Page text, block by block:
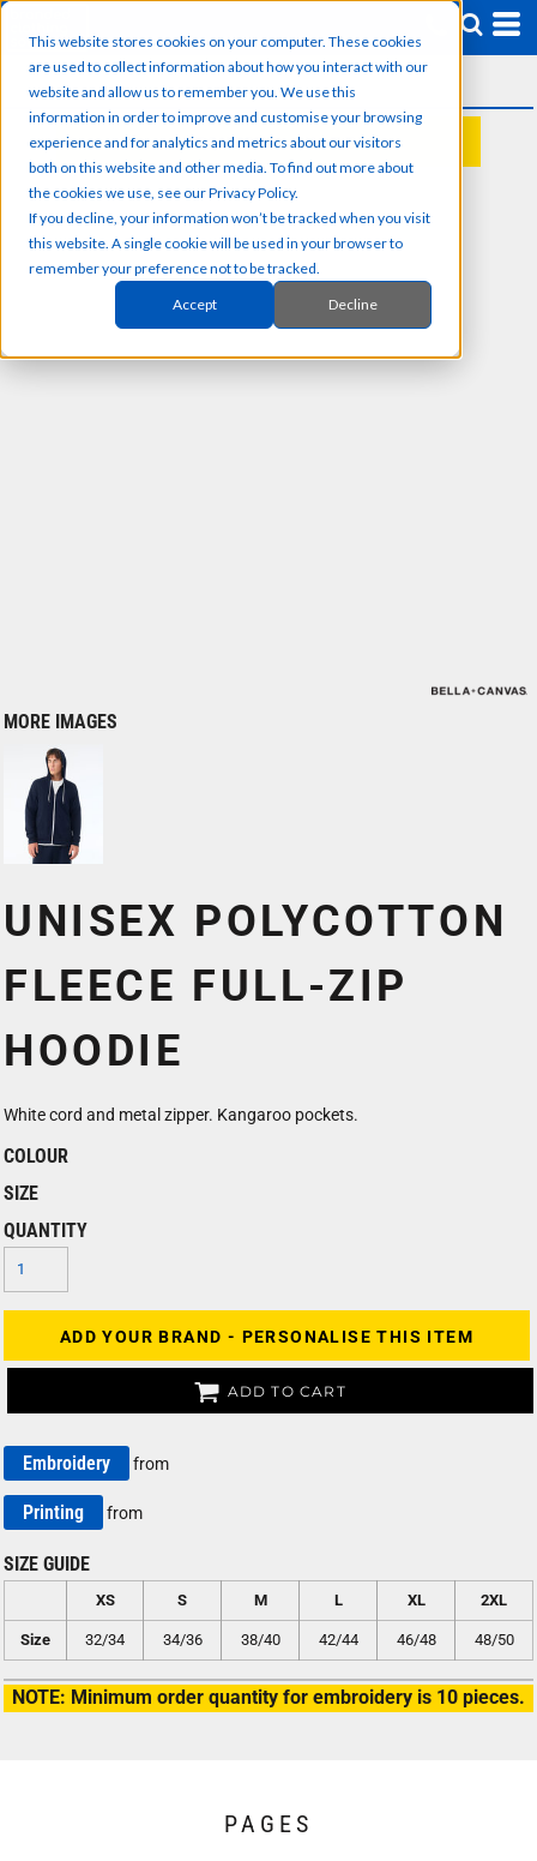
This website stores cookies on your computer. These cookies
are used to collect information about how you interact with our
website and allow us to remember you. We use this
information in order to improve and customise your browsing
experience and for analytics and metrics about our visitors
both on this website and other media. To find out more about
the cookies we use, see our Privacy Policy.
If you decline, your information won’t be tracked when you visit
this website. A single cookie will be used in your browser to
remember your preference not to be tracked.
Accept Decline
REQUEST A QUOTE
MORE IMAGES
UNISEX POLYCOTTON
FLEECE FULL-ZIP
HOODIE
White cord and metal zipper. Kangaroo pockets.
COLOUR
SIZE
QUANTITY
ADD YOUR BRAND - PERSONALISE THIS ITEM
ADD TO CART
Embroidery from
Printing from
SIZE GUIDE
XS S M L XL 2XL
Size 32/34 34/36 38/40 42/44 46/48 48/50
NOTE: Minimum order quantity for embroidery is 10 pieces.
PAGES